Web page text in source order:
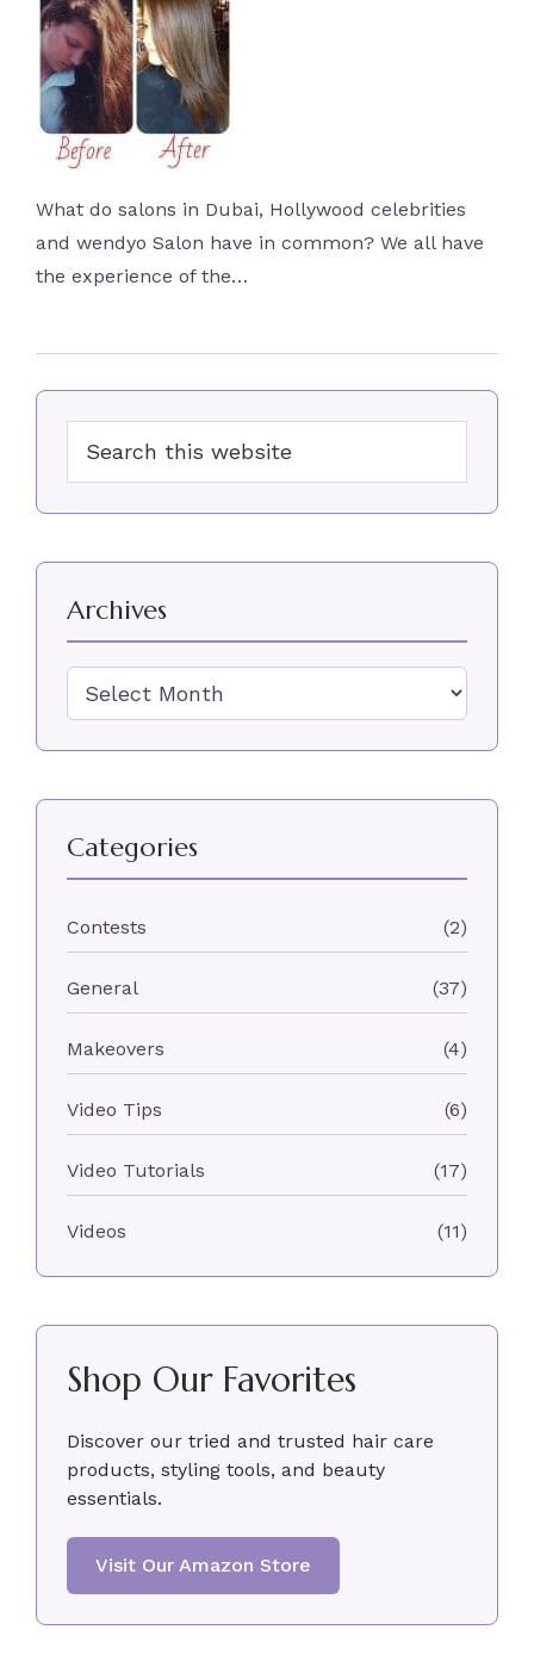
What do salons in Dubai, Hollywood celebrities
and wendyo Salon have in common? We all have
the experience of the…
Primary
Sidebar
this
website
Archives
Archives
Categories
Contests (2)
General (37)
Makeovers (4)
Video Tips (6)
Video Tutorials (17)
Videos (11)
Shop Our Favorites
Discover our tried and trusted hair care
products, styling tools, and beauty
essentials.
Visit Our Amazon Store